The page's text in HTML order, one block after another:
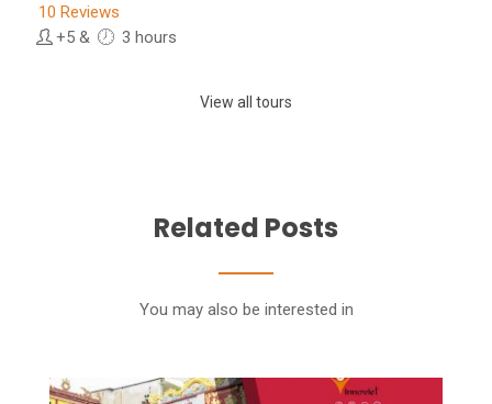
10 Reviews
+5 & 3 hours
View all tours
Related Posts
You may also be interested in